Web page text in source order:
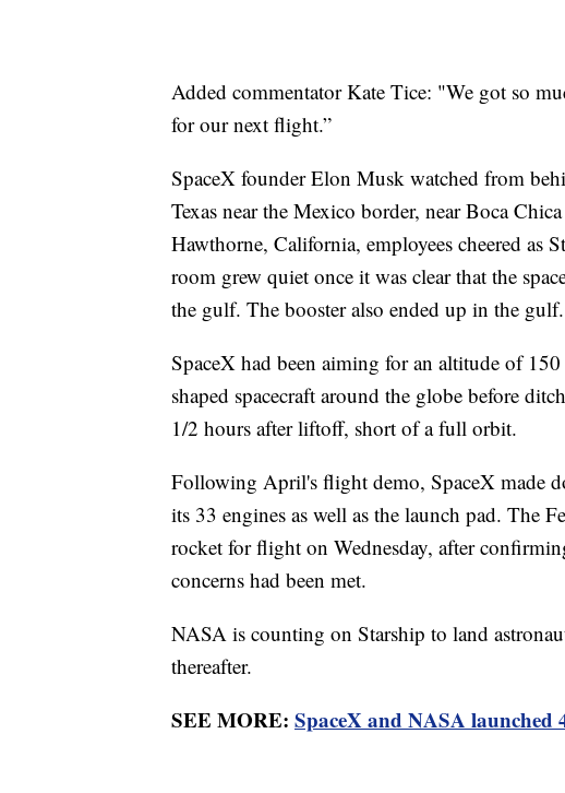
Added commentator Kate Tice: "We got so
for our next flight.”
SpaceX founder Elon Musk watched from
Texas near the Mexico border, near Boca
Hawthorne, California, employees cheered as
room grew quiet once it was clear that the
the gulf. The booster also ended up in the gulf.
SpaceX had been aiming for an altitude of
shaped spacecraft around the globe before
1/2 hours after liftoff, short of a full orbit.
Following April's flight demo, SpaceX made
its 33 engines as well as the launch pad. The
rocket for flight on Wednesday, after
concerns had been met.
NASA is counting on Starship to land
thereafter.
SEE MORE: SpaceX and NASA launched